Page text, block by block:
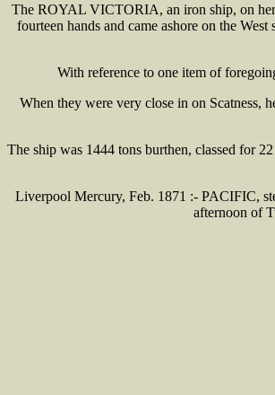
The ROYAL VICTORIA, an iron ship, on her
fourteen hands and came ashore on the
With reference to one item of
When they were very close in on Scatness,
The ship was 1444 tons burthen, classed for
Liverpool Mercury, Feb. 1871 :- PACIFIC,
afternoon of